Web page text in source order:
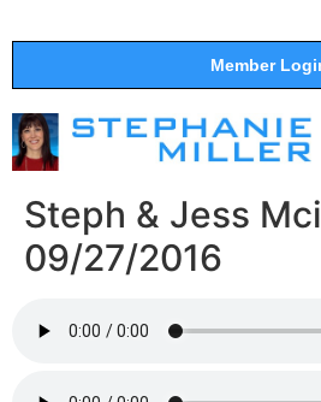
Member
Steph & Jess
09/27/2016